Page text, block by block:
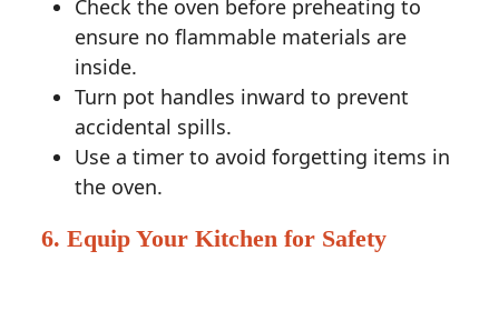
Check the oven before preheating to
ensure no flammable materials are
inside.
Turn pot handles inward to prevent
accidental spills.
Use a timer to avoid forgetting items in
the oven.
6. Equip Your Kitchen for Safety